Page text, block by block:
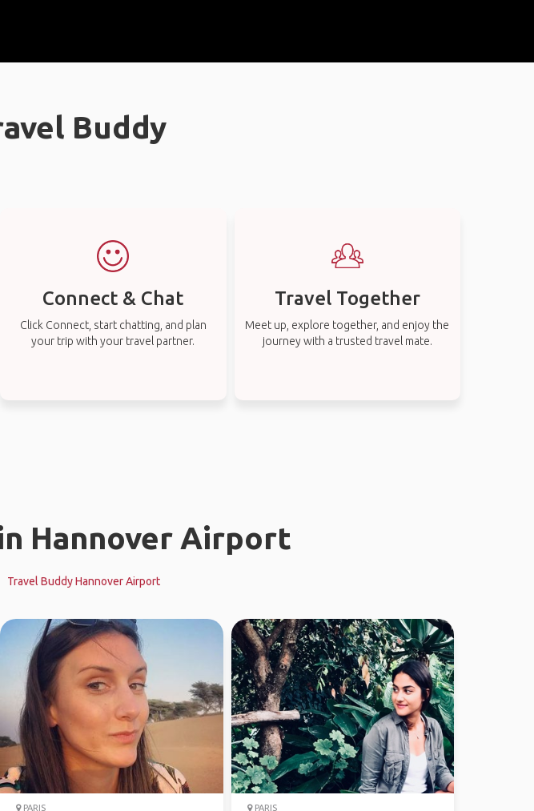
Buddy
Connect & Chat
Click Connect, start chatting, and plan
your trip with your travel partner.
Travel Together
Meet up, explore together, and enjoy the
journey with a trusted travel mate.
Hannover Airport
Travel Buddy Hannover Airport
PARIS PARIS